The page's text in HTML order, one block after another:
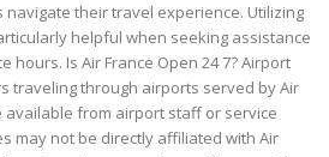
navigate their travel experience. Utilizing
helpful when seeking assistance
hours. Is Air France Open 24 7? Airport
traveling through airports served by Air
available from airport staff or service
may not be directly affiliated with Air